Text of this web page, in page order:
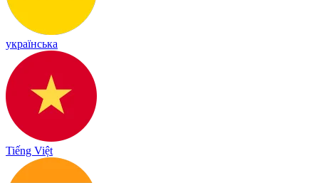
українська
Tiếng Việt